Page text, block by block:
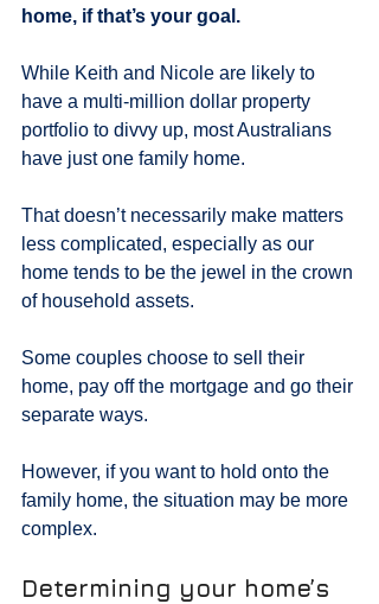
home, if that’s your goal.
While Keith and Nicole are likely to
have a multi-million dollar property
portfolio to divvy up, most Australians
have just one family home.
That doesn’t necessarily make matters
less complicated, especially as our
home tends to be the jewel in the crown
of household assets.
Some couples choose to sell their
home, pay off the mortgage and go their
separate ways.
However, if you want to hold onto the
family home, the situation may be more
complex.
Determining your home’s